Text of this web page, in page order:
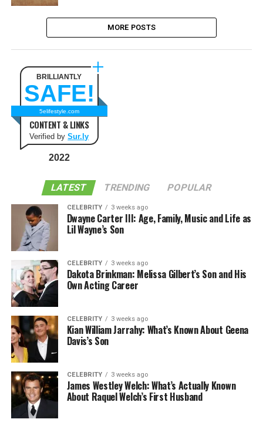
MORE POSTS
BRILLIANTLY
SAFE!
5elifestyle.com
CONTENT & LINKS
Verified bySur.ly
2022
LATEST TRENDING POPULAR
CELEBRITY 3 weeks ago
Dwayne Carter III: Age, Family, Music and Life as
Lil Wayne’s Son
CELEBRITY 3 weeks ago
Dakota Brinkman: Melissa Gilbert’s Son and His
Own Acting Career
CELEBRITY 3 weeks ago
Kian William Jarrahy: What’s Known About Geena
Davis’s Son
CELEBRITY 3 weeks ago
James Westley Welch: What’s Actually Known
About Raquel Welch’s First Husband